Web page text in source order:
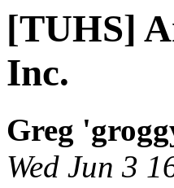
[TUHS]
Inc.
Greg
Wed Jun 3